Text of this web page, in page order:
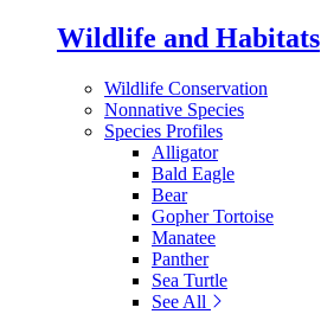
Wildlife and Habitats
Wildlife Conservation
Nonnative Species
Species Profiles
Alligator
Bald Eagle
Bear
Gopher Tortoise
Manatee
Panther
Sea Turtle
See All